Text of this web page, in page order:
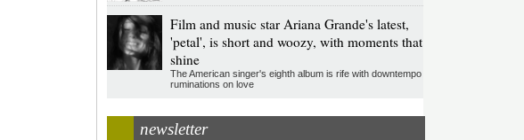
Film and music star Ariana Grande's latest,
'petal', is short and woozy, with moments that
shine
The American singer's eighth album is rife with downtempo
ruminations on love
newsletter